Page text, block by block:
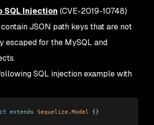
SQL Injection (CVE-2019-10748)
JSON path keys that are not
escaped for the MySQL and
SQL injection example with
extends Sequelize . Model {}